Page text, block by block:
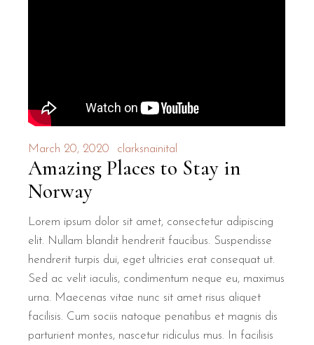
March 20, 2020 clarksnainital
Amazing Places to Stay in
Norway
Lorem ipsum dolor sit amet, consectetur adipiscing
elit. Nullam blandit hendrerit faucibus. Suspendisse
hendrerit turpis dui, eget ultricies erat consequat ut.
Sed ac velit iaculis, condimentum neque eu, maximus
urna. Maecenas vitae nunc sit amet risus aliquet
facilisis. Cum sociis natoque penatibus et magnis dis
parturient montes, nascetur ridiculus mus. In facilisis